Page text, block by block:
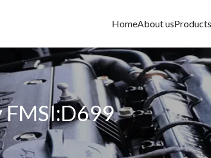
HomeAbout usProducts
FMSI:D699